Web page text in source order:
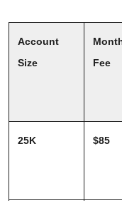
Account
Size
Fee
25K $85